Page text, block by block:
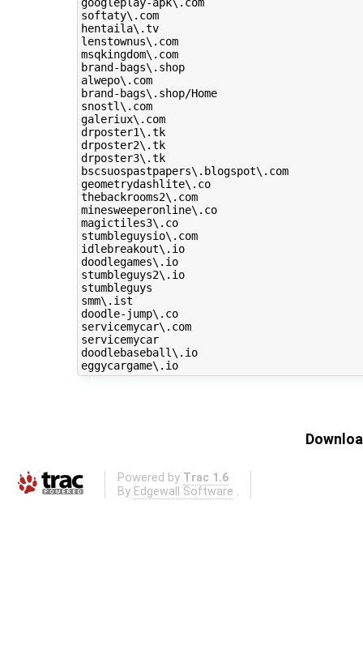
softaty\.com
hentaila\.tv
lenstownus\.com
msqkingdom\.com
brand-bags\.shop
alwepo\.com
brand-bags\.shop/Home
snostl\.com
galeriux\.com
drposter1\.tk
drposter2\.tk
drposter3\.tk
bscsuospastpapers\.blogspot\.com
geometrydashlite\.co
thebackrooms2\.com
minesweeperonline\.co
magictiles3\.co
stumbleguysio\.com
idlebreakout\.io
doodlegames\.io
stumbleguys2\.io
stumbleguys
smm\.ist
doodle-jump\.co
servicemycar\.com
servicemycar
doodlebaseball\.io
eggycargame\.io
Powered by Trac 1.6
By Edgewall Software .